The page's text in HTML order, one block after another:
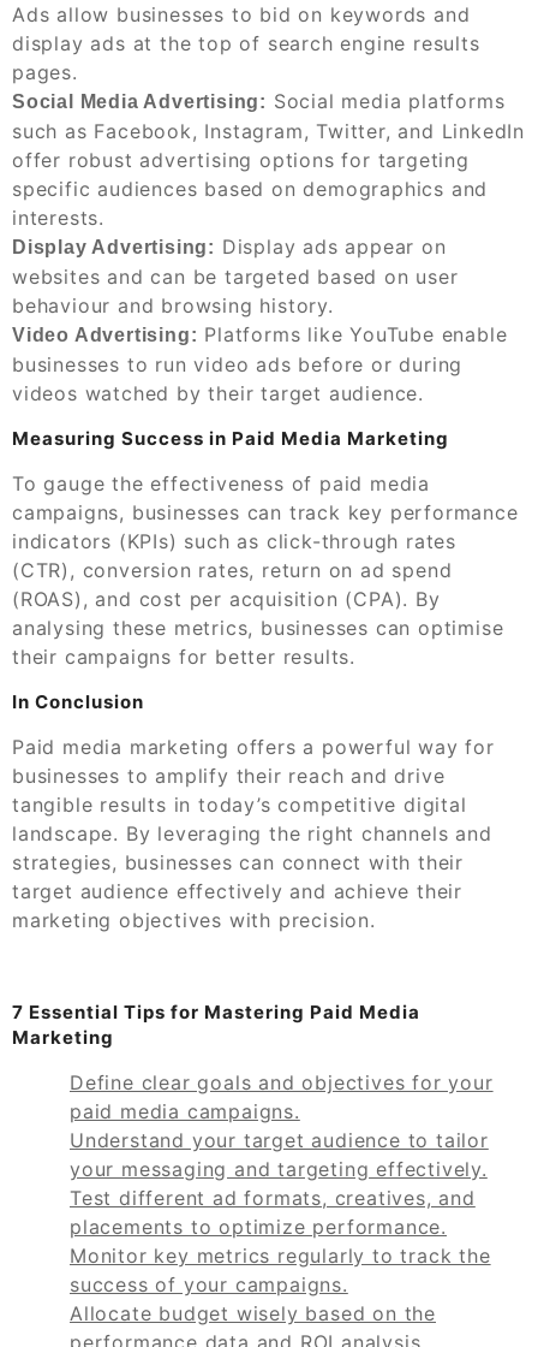
Ads allow businesses to bid on keywords and
display ads at the top of search engine results
pages.
Social Media Advertising: Social media platforms
such as Facebook, Instagram, Twitter, and LinkedIn
offer robust advertising options for targeting
specific audiences based on demographics and
interests.
Display Advertising: Display ads appear on
websites and can be targeted based on user
behaviour and browsing history.
Video Advertising: Platforms like YouTube enable
businesses to run video ads before or during
videos watched by their target audience.
Measuring Success in Paid Media Marketing
To gauge the effectiveness of paid media
campaigns, businesses can track key performance
indicators (KPIs) such as click-through rates
(CTR), conversion rates, return on ad spend
(ROAS), and cost per acquisition (CPA). By
analysing these metrics, businesses can optimise
their campaigns for better results.
In Conclusion
Paid media marketing offers a powerful way for
businesses to amplify their reach and drive
tangible results in today’s competitive digital
landscape. By leveraging the right channels and
strategies, businesses can connect with their
target audience effectively and achieve their
marketing objectives with precision.
7 Essential Tips for Mastering Paid Media
Marketing
Define clear goals and objectives for your
paid media campaigns.
Understand your target audience to tailor
your messaging and targeting effectively.
Test different ad formats, creatives, and
placements to optimize performance.
Monitor key metrics regularly to track the
success of your campaigns.
Allocate budget wisely based on the
performance data and ROI analysis.